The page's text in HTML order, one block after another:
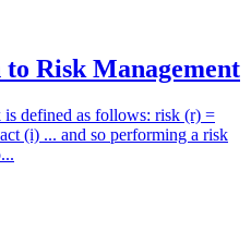
Risk Management
is defined as follows: risk (r) =
(i) ... and so performing a risk